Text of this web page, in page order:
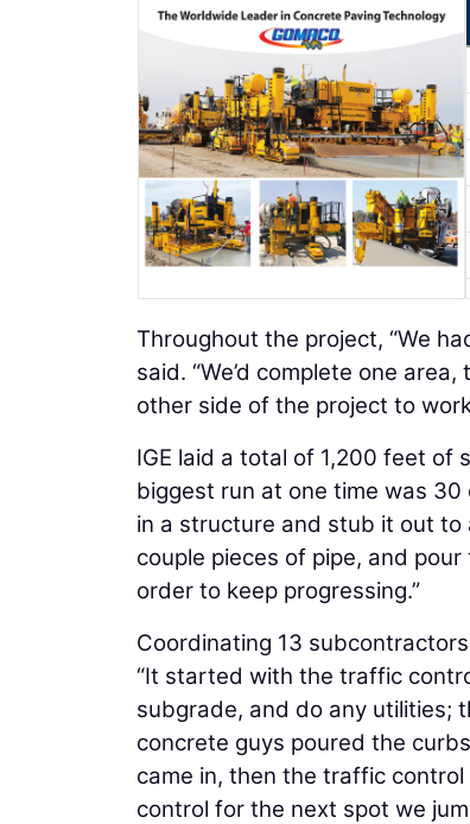
Throughout the project, “We
said. “We’d complete one
other side of the project to
IGE laid a total of 1,200 feet of
biggest run at one time was 30
in a structure and stub it out
couple pieces of pipe, and
order to keep progressing.”
Coordinating 13
“It started with the traffic
subgrade, and do any utilities;
concrete guys poured the
came in, then the traffic
control for the next spot we